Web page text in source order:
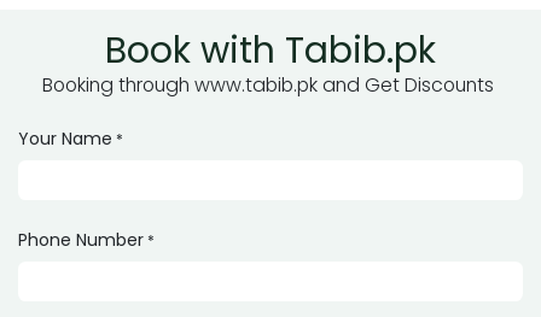
Book with Tabib.pk
Booking through www.tabib.pk and Get Discounts
Your Name *
Phone Number *